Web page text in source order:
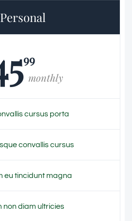
Personal
99
monthly
cursus porta
convallis cursus
eu tincidunt magna
non diam ultricies